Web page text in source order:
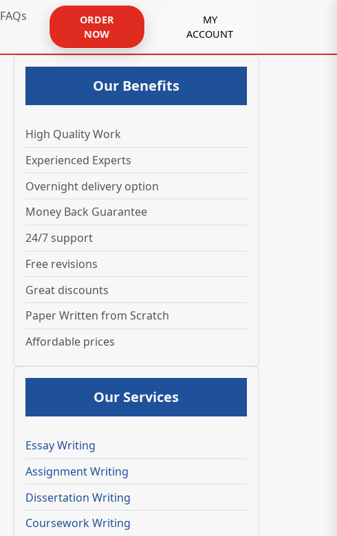
FAQs
ORDER
NOW
MY
ACCOUNT
Our Benefits
High Quality Work
Experienced Experts
Overnight delivery option
Money Back Guarantee
24/7 support
Free revisions
Great discounts
Paper Written from Scratch
Affordable prices
Our Services
Essay Writing
Assignment Writing
Dissertation Writing
Coursework Writing